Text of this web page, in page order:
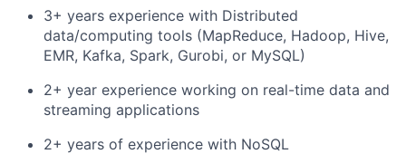
3+ years experience with Distributed
data/computing tools (MapReduce, Hadoop, Hive,
EMR, Kafka, Spark, Gurobi, or MySQL)
2+ year experience working on real-time data and
streaming applications
2+ years of experience with NoSQL